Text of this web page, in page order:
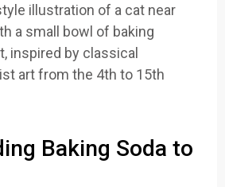
Baking Soda to